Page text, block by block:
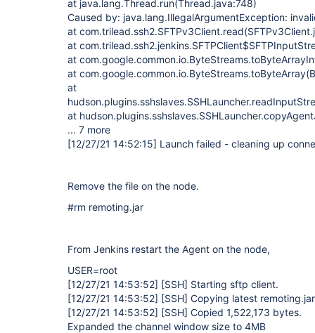
at java.lang.Thread.run(Thread.java:748)
Caused by: java.lang.IllegalArgumentException:
at
at
at
at
at
at
... 7 more
[12/27/21 14:52:15] Launch failed - cleaning up
Remove the file on the node.
#rm remoting.jar
From Jenkins restart the Agent on the node,
USER=root
[12/27/21 14:53:52] [SSH] Starting sftp client.
[12/27/21 14:53:52] [SSH] Copying latest
[12/27/21 14:53:52] [SSH] Copied 1,522,173 bytes.
Expanded the channel window size to 4MB